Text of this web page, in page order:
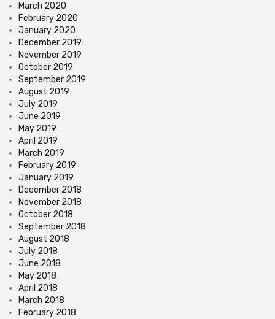
March 2020
February 2020
January 2020
December 2019
November 2019
October 2019
September 2019
August 2019
July 2019
June 2019
May 2019
April 2019
March 2019
February 2019
January 2019
December 2018
November 2018
October 2018
September 2018
August 2018
July 2018
June 2018
May 2018
April 2018
March 2018
February 2018